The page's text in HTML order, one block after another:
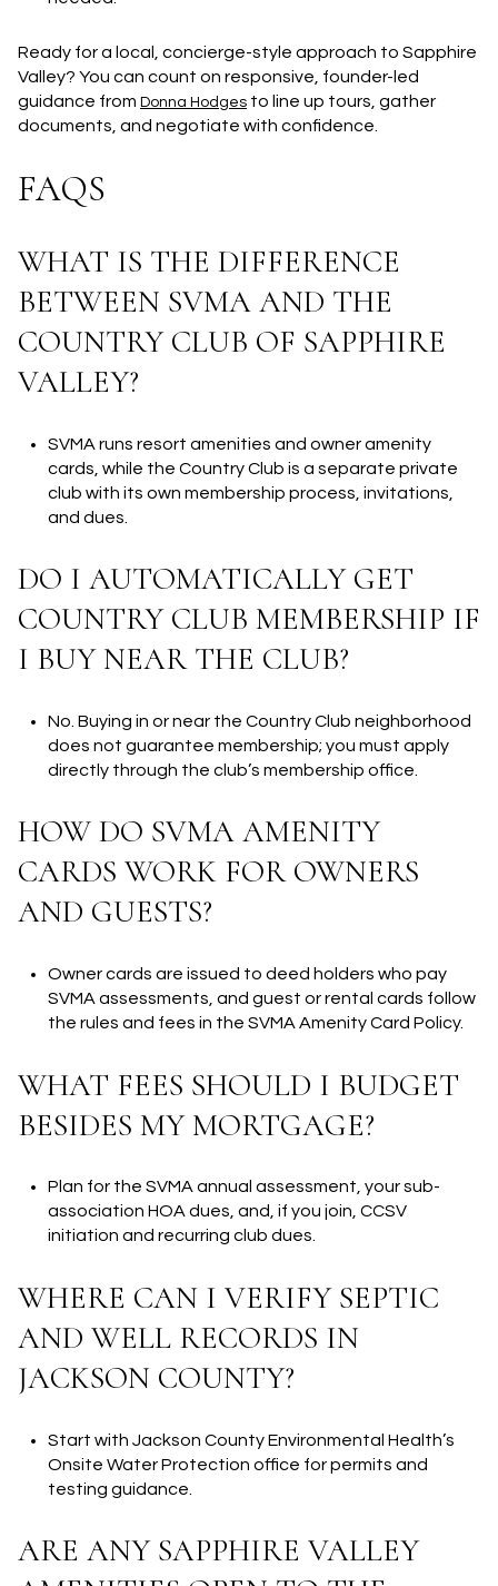
Ready for a local, concierge-style approach to Sapphire
Valley? You can count on responsive, founder-led
guidance from Donna Hodges to line up tours, gather
documents, and negotiate with confidence.
FAQS
WHAT IS THE DIFFERENCE
BETWEEN SVMA AND THE
COUNTRY CLUB OF SAPPHIRE
VALLEY?
SVMA runs resort amenities and owner amenity
cards, while the Country Club is a separate private
club with its own membership process, invitations,
and dues.
DO I AUTOMATICALLY GET
COUNTRY CLUB MEMBERSHIP IF
I BUY NEAR THE CLUB?
No. Buying in or near the Country Club neighborhood
does not guarantee membership; you must apply
directly through the club’s membership office.
HOW DO SVMA AMENITY
CARDS WORK FOR OWNERS
AND GUESTS?
Owner cards are issued to deed holders who pay
SVMA assessments, and guest or rental cards follow
the rules and fees in the SVMA Amenity Card Policy.
WHAT FEES SHOULD I BUDGET
BESIDES MY MORTGAGE?
Plan for the SVMA annual assessment, your sub-
association HOA dues, and, if you join, CCSV
initiation and recurring club dues.
WHERE CAN I VERIFY SEPTIC
AND WELL RECORDS IN
JACKSON COUNTY?
Start with Jackson County Environmental Health’s
Onsite Water Protection office for permits and
testing guidance.
ARE ANY SAPPHIRE VALLEY